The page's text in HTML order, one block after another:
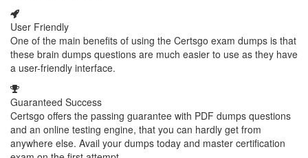
User Friendly
One of the main benefits of using the Certsgo exam dumps is that
these brain dumps questions are much easier to use as they have
a user-friendly interface.
Guaranteed Success
Certsgo offers the passing guarantee with PDF dumps questions
and an online testing engine, that you can hardly get from
anywhere else. Avail your dumps today and master certification